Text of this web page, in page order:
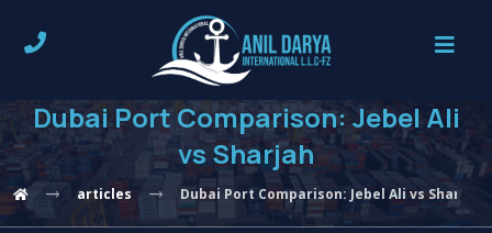
Dubai Port Comparison: Jebel Ali
vs Sharjah
articles Dubai Port Comparison: Jebel Ali vs Sharjah